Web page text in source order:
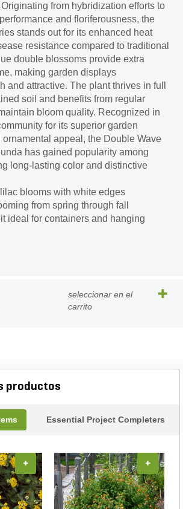
from hybridization efforts to
and floriferousness, the
stands out for its enhanced heat
resistance compared to traditional
double blossoms provide extra
making garden displays
and attractive. The plant thrives in full
soil and benefits from regular
bloom quality. Recognized in
for its superior garden
ornamental appeal, the Double Wave
has gained popularity among
long-lasting color and distinctive
blooms with white edges
from spring through fall
ideal for containers and hanging
seleccionar en el
carrito
productos
Essential Project Completers
+ +